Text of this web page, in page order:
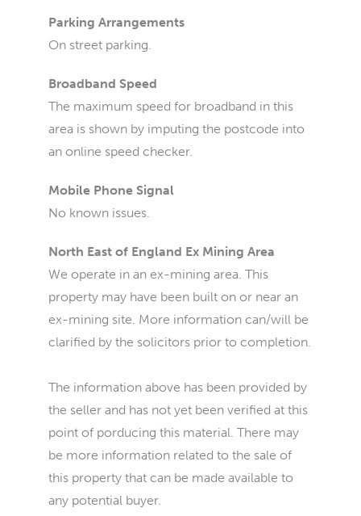
Parking Arrangements
On street parking.
Broadband Speed
The maximum speed for broadband in this
area is shown by imputing the postcode into
an online speed checker.
Mobile Phone Signal
No known issues.
North East of England Ex Mining Area
We operate in an ex-mining area. This
property may have been built on or near an
ex-mining site. More information can/will be
clarified by the solicitors prior to completion.
The information above has been provided by
the seller and has not yet been verified at this
point of porducing this material. There may
be more information related to the sale of
this property that can be made available to
any potential buyer.